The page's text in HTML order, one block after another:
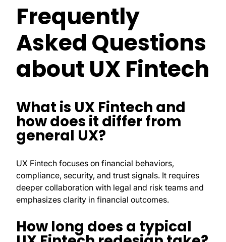
Frequently
Asked Questions
about UX Fintech
What is UX Fintech and
how does it differ from
general UX?
UX Fintech focuses on financial behaviors,
compliance, security, and trust signals. It requires
deeper collaboration with legal and risk teams and
emphasizes clarity in financial outcomes.
How long does a typical